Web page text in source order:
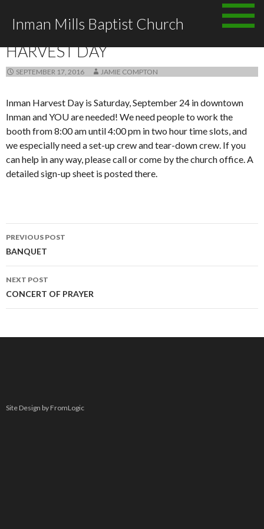
Inman Mills Baptist Church
Skip to content
HARVEST DAY
SEPTEMBER 17, 2016 JAMIE COMPTON
Inman Harvest Day is Saturday, September 24 in downtown
Inman and YOU are needed! We need people to work the
booth from 8:00 am until 4:00 pm in two hour time slots, and
we especially need a set-up crew and tear-down crew. If you
can help in any way, please call or come by the church office. A
detailed sign-up sheet is posted there.
Post navigation
PREVIOUS POST
BANQUET
NEXT POST
CONCERT OF PRAYER
Site Design by FromLogic